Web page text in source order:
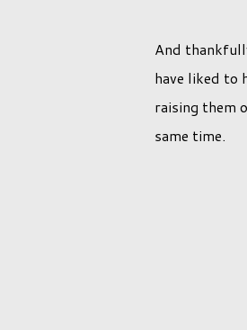
And
have liked to
raising them
same time.